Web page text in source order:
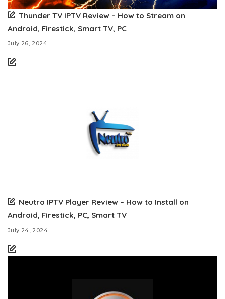
Thunder TV IPTV Review – How to Stream on
Android, Firestick, Smart TV, PC
July 26, 2024
Neutro IPTV Player Review – How to Install on
Android, Firestick, PC, Smart TV
July 24, 2024